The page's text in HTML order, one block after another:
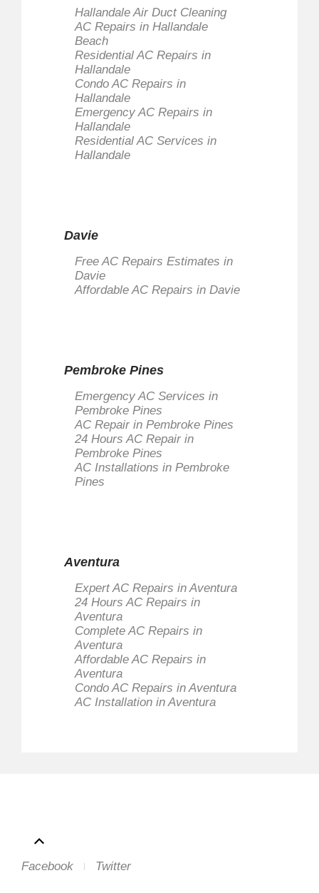
Hallandale Air Duct Cleaning
AC Repairs in Hallandale
Beach
Residential AC Repairs in
Hallandale
Condo AC Repairs in
Hallandale
Emergency AC Repairs in
Hallandale
Residential AC Services in
Hallandale
Davie
Free AC Repairs Estimates in
Davie
Affordable AC Repairs in Davie
Pembroke Pines
Emergency AC Services in
Pembroke Pines
AC Repair in Pembroke Pines
24 Hours AC Repair in
Pembroke Pines
AC Installations in Pembroke
Pines
Aventura
Expert AC Repairs in Aventura
24 Hours AC Repairs in
Aventura
Complete AC Repairs in
Aventura
Affordable AC Repairs in
Aventura
Condo AC Repairs in Aventura
AC Installation in Aventura
Facebook Twitter